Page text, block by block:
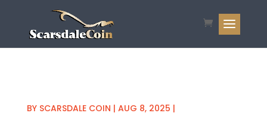
BY SCARSDALE COIN | AUG 8, 2025 |